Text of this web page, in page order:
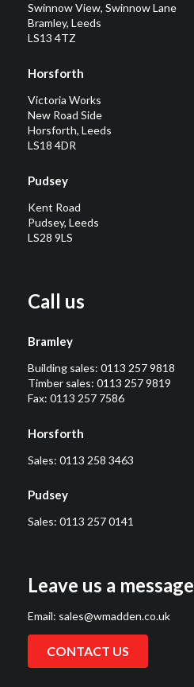
Swinnow View, Swinnow Lane
Bramley, Leeds
LS13 4TZ
Horsforth
Victoria Works
New Road Side
Horsforth, Leeds
LS18 4DR
Pudsey
Kent Road
Pudsey, Leeds
LS28 9LS
Call us
Bramley
Building sales: 0113 257 9818
Timber sales: 0113 257 9819
Fax: 0113 257 7586
Horsforth
Sales: 0113 258 3463
Pudsey
Sales: 0113 257 0141
Leave us a message
Email: sales@wmadden.co.uk
CONTACT US